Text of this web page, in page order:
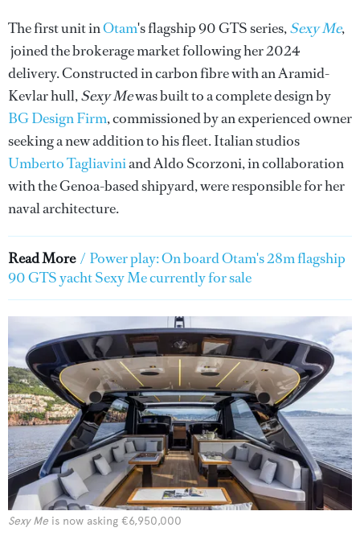
The first unit inOtam's flagship 90 GTS series,Sexy Me,
joined the brokerage market following her 2024
delivery. Constructed in carbon fibre with an Aramid-
Kevlar hull,Sexy Mewas built to a complete design by
BG Design Firm, commissioned by an experienced owner
seeking a new addition to his fleet. Italian studios
Umberto Tagliaviniand Aldo Scorzoni, in collaboration
with the Genoa-based shipyard, were responsible for her
naval architecture.
Read More / Power play: On board Otam's 28m flagship
90 GTS yacht Sexy Me currently for sale
Sexy Me is now asking €6,950,000